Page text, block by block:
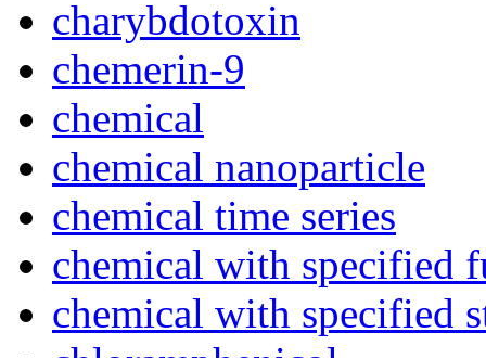
charybdotoxin
chemerin-9
chemical
chemical nanoparticle
chemical time series
chemical with specified
chemical with specified